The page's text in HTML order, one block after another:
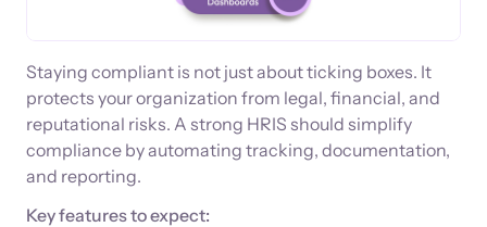
Staying compliant is not just about ticking boxes. It
protects your organization from legal, financial, and
reputational risks. A strong HRIS should simplify
compliance by automating tracking, documentation,
and reporting.
Key features to expect: